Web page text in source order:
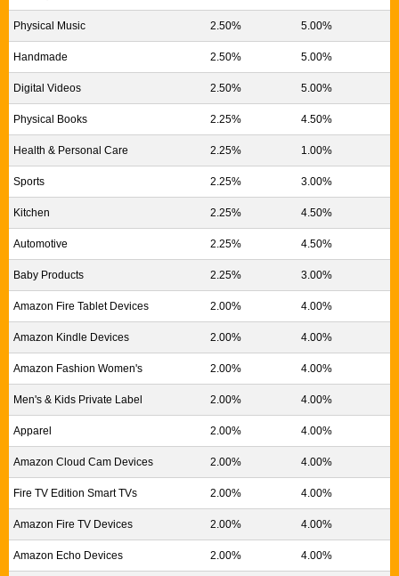
Physical Music 2.50% 5.00%
Handmade 2.50% 5.00%
Digital Videos 2.50% 5.00%
Physical Books 2.25% 4.50%
Health & Personal Care 2.25% 1.00%
Sports 2.25% 3.00%
Kitchen 2.25% 4.50%
Automotive 2.25% 4.50%
Baby Products 2.25% 3.00%
Amazon Fire Tablet Devices 2.00% 4.00%
Amazon Kindle Devices 2.00% 4.00%
Amazon Fashion Women's 2.00% 4.00%
Men's & Kids Private Label 2.00% 4.00%
Apparel 2.00% 4.00%
Amazon Cloud Cam Devices 2.00% 4.00%
Fire TV Edition Smart TVs 2.00% 4.00%
Amazon Fire TV Devices 2.00% 4.00%
Amazon Echo Devices 2.00% 4.00%